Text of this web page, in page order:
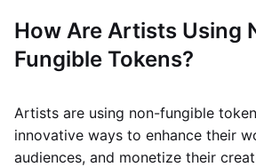
How Are Artists Using
Fungible Tokens?
Artists are using non-fungible
innovative ways to enhance their
audiences, and monetize their